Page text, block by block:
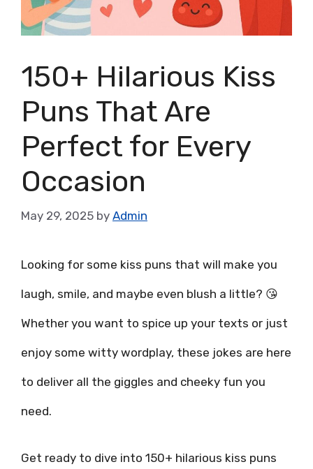
150+ Hilarious Kiss
Puns That Are
Perfect for Every
Occasion
May 29, 2025 by Admin
Looking for some kiss puns that will make you
laugh, smile, and maybe even blush a little? 😘
Whether you want to spice up your texts or just
enjoy some witty wordplay, these jokes are here
to deliver all the giggles and cheeky fun you
need.
Get ready to dive into 150+ hilarious kiss puns